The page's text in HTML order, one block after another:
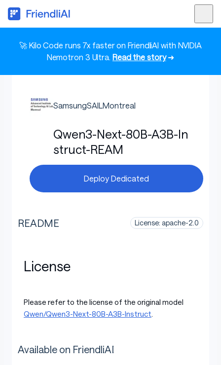
🚀 Kilo Code runs 7x faster on FriendliAI with NVIDIA
Nemotron 3 Ultra. Read the story➜
SamsungSAILMontreal
Qwen3-Next-80B-A3B-In
struct-REAM
Deploy Dedicated
README License: apache-2.0
License
Please refer to the license of the original model
Qwen/Qwen3-Next-80B-A3B-Instruct.
Available on FriendliAI